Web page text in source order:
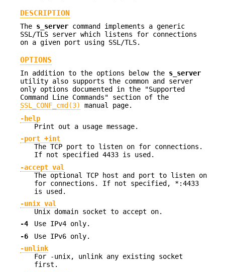
DESCRIPTION
The s_server command implements a generic
SSL/TLS server which listens for connections
on a given port using SSL/TLS.
OPTIONS
In addition to the options below the s_server
utility also supports the common and server
only options documented in the "Supported
Command Line Commands" section of the
SSL_CONF_cmd(3)
manual page.
-help
Print out a usage message.
-port +int
The TCP port to listen on for connections.
If not specified 4433 is used.
-accept val
The optional TCP host and port to listen on
for connections. If not specified, *:4433
is used.
-unix val
Unix domain socket to accept on.
-4
Use IPv4 only.
-6
Use IPv6 only.
-unlink
For -unix, unlink any existing socket
first.